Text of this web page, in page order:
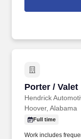
Porter / Valet
Hendrick
Porter / Valet
Hoover, Alabama
Full time
Work includes